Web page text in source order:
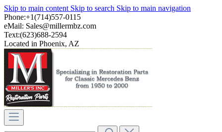
Skip to main content Skip to search Skip to main navigation
Phone:+1(714)557-0115
eMail: Sales@millermbz.com
Text:(623)688-2594
Located in Phoenix, AZ